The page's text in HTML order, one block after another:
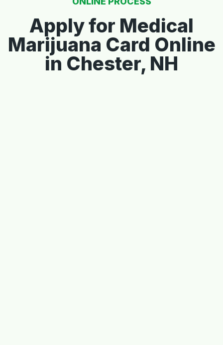
Apply for Medical
Marijuana Card Online
in Chester, NH